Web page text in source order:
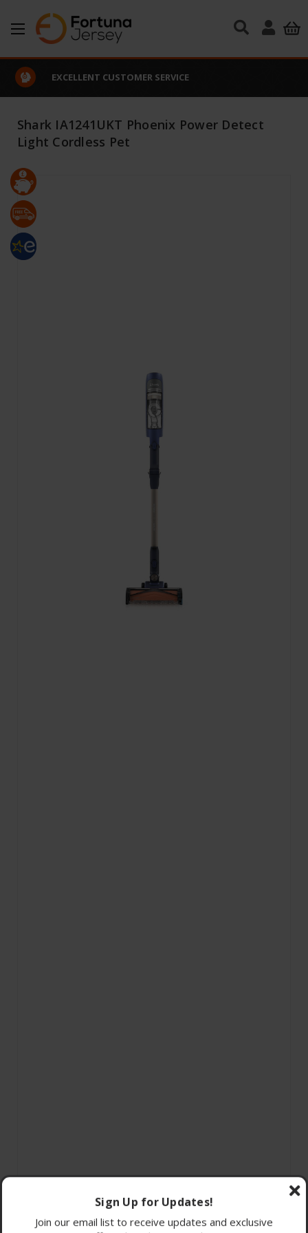
Skip to main content
EXCELLENT CUSTOMER SERVICE
Shark IA1241UKT Phoenix Power Detect
Light Cordless Pet
Sign Up for Updates!
Join our email list to receive updates and exclusive